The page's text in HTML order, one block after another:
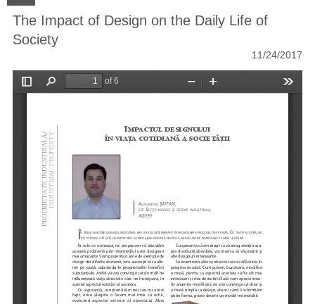
The Impact of Design on the Daily Life of
Society
11/24/2017